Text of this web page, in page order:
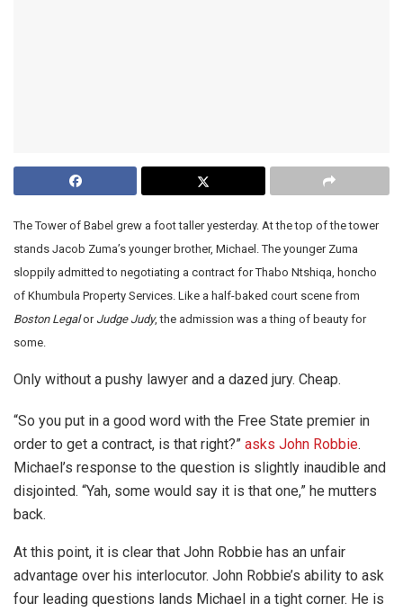
The Tower of Babel grew a foot taller yesterday. At the top of the tower
stands Jacob Zuma’s younger brother, Michael. The younger Zuma
sloppily admitted to negotiating a contract for Thabo Ntshiqa, honcho
of Khumbula Property Services. Like a half-baked court scene from
Boston Legalor Judge Judy, the admission was a thing of beauty for
some.
Only without a pushy lawyer and a dazed jury. Cheap.
“So you put in a good word with the Free State premier in
order to get a contract, is that right?” asks John Robbie.
Michael’s response to the question is slightly inaudible and
disjointed. “Yah, some would say it is that one,” he mutters
back.
At this point, it is clear that John Robbie has an unfair
advantage over his interlocutor. John Robbie’s ability to ask
four leading questions lands Michael in a tight corner. He is